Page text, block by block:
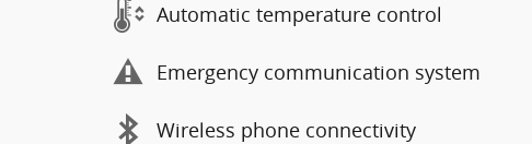
Automatic temperature control
Emergency communication system
Wireless phone connectivity